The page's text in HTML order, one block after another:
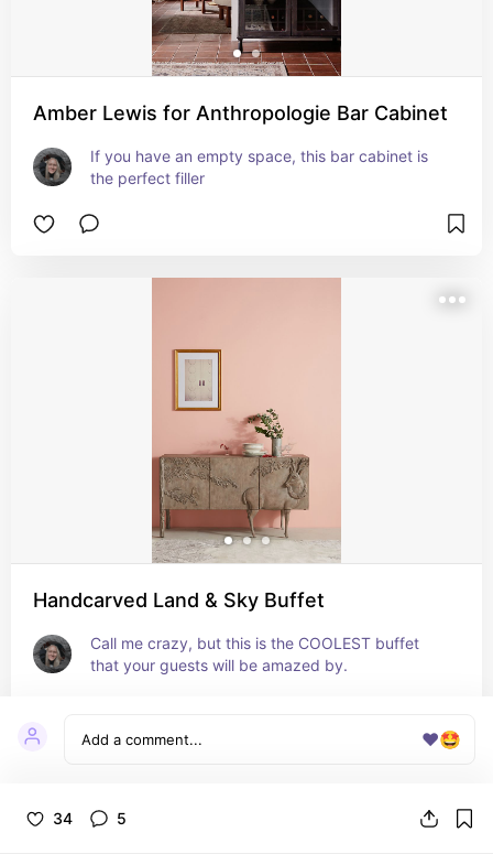
❤️🤩
34 5
Amber Lewis for Anthropologie Bar Cabinet
If you have an empty space, this bar cabinet is
the perfect filler
Handcarved Land & Sky Buffet
Call me crazy, but this is the COOLEST buffet
that your guests will be amazed by.